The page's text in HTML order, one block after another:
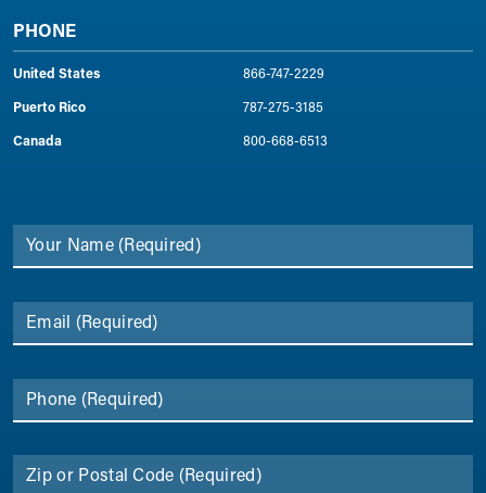
PHONE
United States
866-747-2229
Puerto Rico
787-275-3185
Canada
800-668-6513
Your Name (Required)
Email (Required)
Phone (Required)
Zip or Postal Code (Required)